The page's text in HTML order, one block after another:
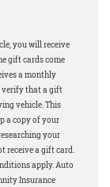
you will receive
gift cards come
a monthly
verify that a gift
vehicle. This
a copy of your
your
receive a gift card.
apply. Auto
Insurance